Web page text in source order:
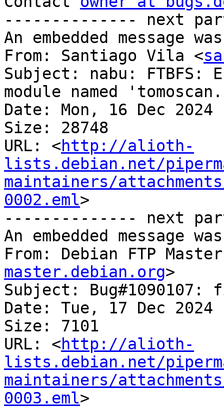
-------------- next
An embedded message
From: Santiago Vila <
Subject: nabu: FTBFS:
module named
Date: Mon, 16 Dec 2024
Size: 28748
URL: <http://alioth-
lists.debian.net/
maintainers/
0002.eml>
-------------- next
An embedded message
From: Debian FTP
master.debian.org>
Subject:
Date: Tue, 17 Dec 2024
Size: 7101
URL: <http://alioth-
lists.debian.net/
maintainers/
0003.eml